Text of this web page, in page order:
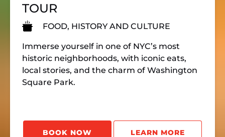
TOUR
FOOD, HISTORY AND CULTURE
Immerse yourself in one of NYC’s most
historic neighborhoods, with iconic eats,
local stories, and the charm of Washington
Square Park.
BOOK NOW LEARN MORE